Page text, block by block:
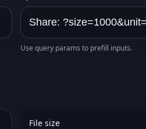
Use query params to prefill inputs.
File size